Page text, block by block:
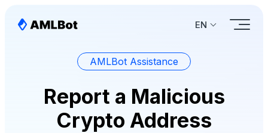
EN
AMLBot Assistance
Report a Malicious
Crypto Address